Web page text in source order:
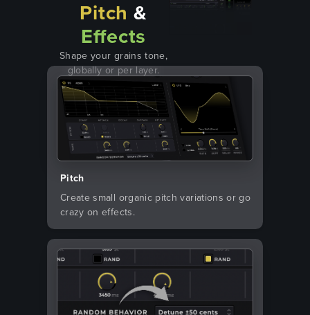
Pitch &
Effects
Shape your grains tone,
globally or per layer.
Pitch
Create small organic pitch variations or go
crazy on effects.